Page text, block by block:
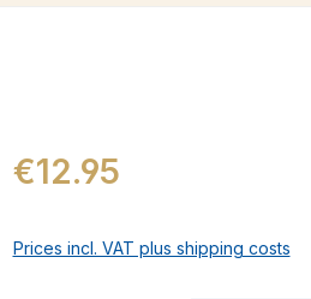
Regular price:
€12.95
Prices incl. VAT plus shipping costs